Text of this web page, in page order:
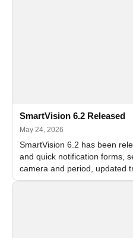
SmartVision 6.2 Released
May 24, 2026
SmartVision 6.2 has been
and quick notification forms,
camera and period, updated